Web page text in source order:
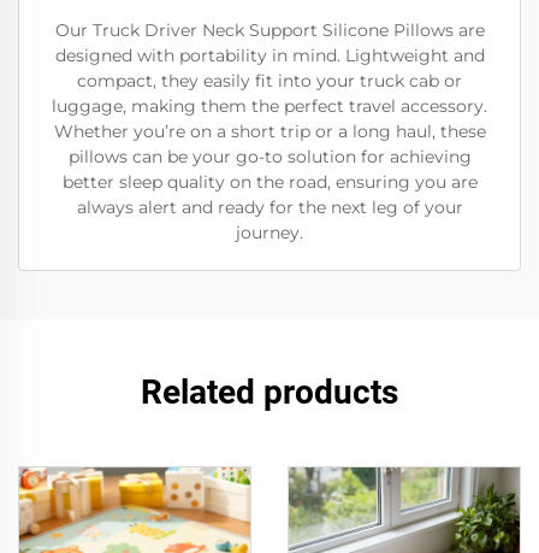
Our Truck Driver Neck Support Silicone Pillows are
designed with portability in mind. Lightweight and
compact, they easily fit into your truck cab or
luggage, making them the perfect travel accessory.
Whether you’re on a short trip or a long haul, these
pillows can be your go-to solution for achieving
better sleep quality on the road, ensuring you are
always alert and ready for the next leg of your
journey.
Related products